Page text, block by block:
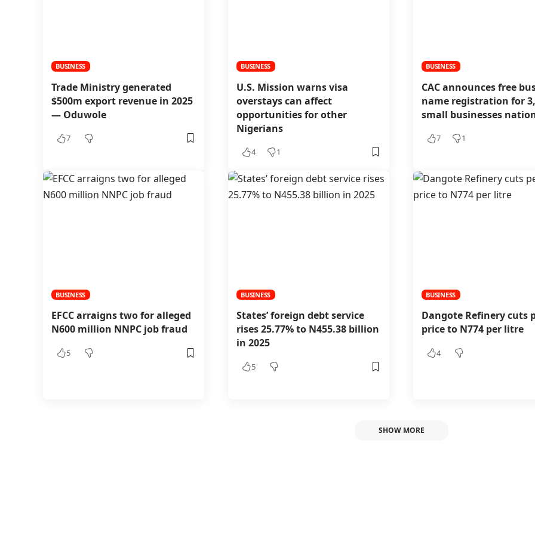
BUSINESS
Trade Ministry generated
$500m export revenue in 2025
— Oduwole
7
BUSINESS
U.S. Mission warns visa
overstays can affect
opportunities for other
Nigerians
4 1
BUSINESS
CAC announces free
name registration for
small businesses
7 1
BUSINESS
EFCC arraigns two for alleged
N600 million NNPC job fraud
5
BUSINESS
States’ foreign debt service
rises 25.77% to N455.38 billion
in 2025
5
BUSINESS
Dangote Refinery cuts
price to N774 per litre
4
SHOW MORE